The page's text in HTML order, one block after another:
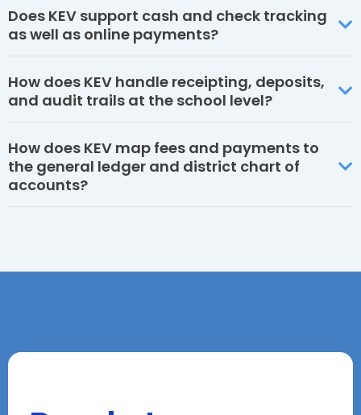
Does KEV support cash and check tracking
as well as online payments?
How does KEV handle receipting, deposits,
and audit trails at the school level?
How does KEV map fees and payments to
the general ledger and district chart of
accounts?